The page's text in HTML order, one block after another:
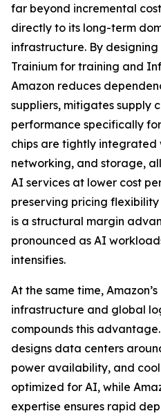
far beyond incremental
directly to its long-term
infrastructure. By
Trainium for training and
Amazon reduces
suppliers, mitigates supply
performance specifically
chips are tightly integrated
networking, and storage,
AI services at lower cost
preserving pricing flexibility
is a structural margin
pronounced as AI
intensifies.
At the same time,
infrastructure and global
compounds this
designs data centers
power availability, and
optimized for AI, while
expertise ensures rapid